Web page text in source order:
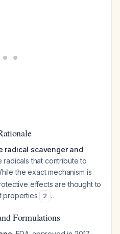
radical scavenger and
radicals that contribute to
the exact mechanism is
effects are thought to
properties
2 .
Formulations